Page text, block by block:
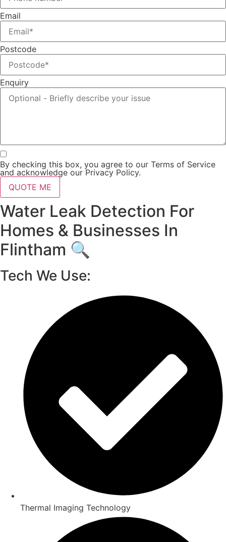
Email
Postcode
Enquiry
By checking this box, you agree to our Terms of Service
and acknowledge our Privacy Policy.
QUOTE ME
Water Leak Detection For
Homes & Businesses In
Flintham 🔍
Tech We Use:
Thermal Imaging Technology